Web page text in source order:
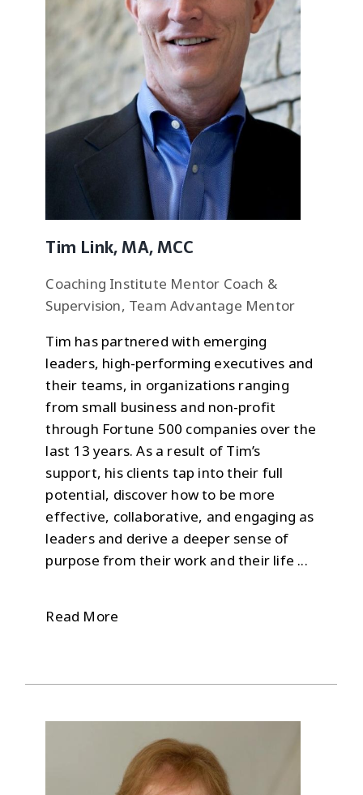
Tim Link, MA, MCC
Coaching Institute Mentor Coach &
Supervision, Team Advantage Mentor
Tim has partnered with emerging
leaders, high-performing executives and
their teams, in organizations ranging
from small business and non-profit
through Fortune 500 companies over the
last 13 years. As a result of Tim’s
support, his clients tap into their full
potential, discover how to be more
effective, collaborative, and engaging as
leaders and derive a deeper sense of
purpose from their work and their life ...
Read More